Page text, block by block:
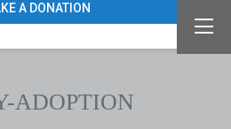
A DONATION
ADOPTION